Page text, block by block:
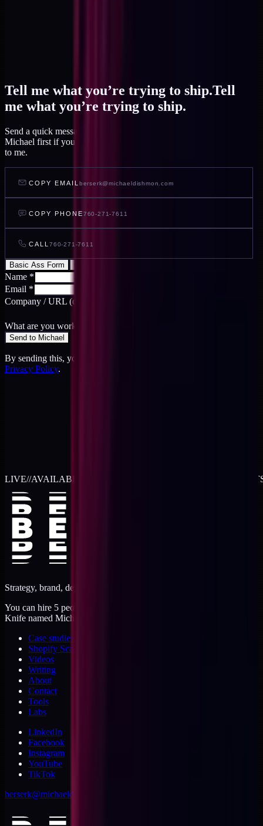
Tell me what you’re trying to ship.Tell
me what you’re trying to ship.
Send a quick message and I read it within a day, or talk to AI
Michael first if you want to feel out your project before you write
to me.
COPY EMAIL berserk@michaeldishmon.com
COPY PHONE760-271-7611
CALL 760-271-7611
Basic Ass Form
Name *
Email *
Company / URL (optional)
What are you working on?
Send to Michael
By sending this, you agree to the
Privacy Policy.
LIVE//AVAILABLE FOR 2026 WORK TWO RETAINER
Strategy, brand, design, dev, marketing. Five jobs, one operator.
You can hire 5 people, or you can hire me. I'm like a Swiss Army
Knife named Michael.
Case studies
Shopify Scannery
Videos
Writing
About
Contact
Tools
Labs
LinkedIn
Facebook
Instagram
YouTube
TikTok
berserk@michaeldishmon.com